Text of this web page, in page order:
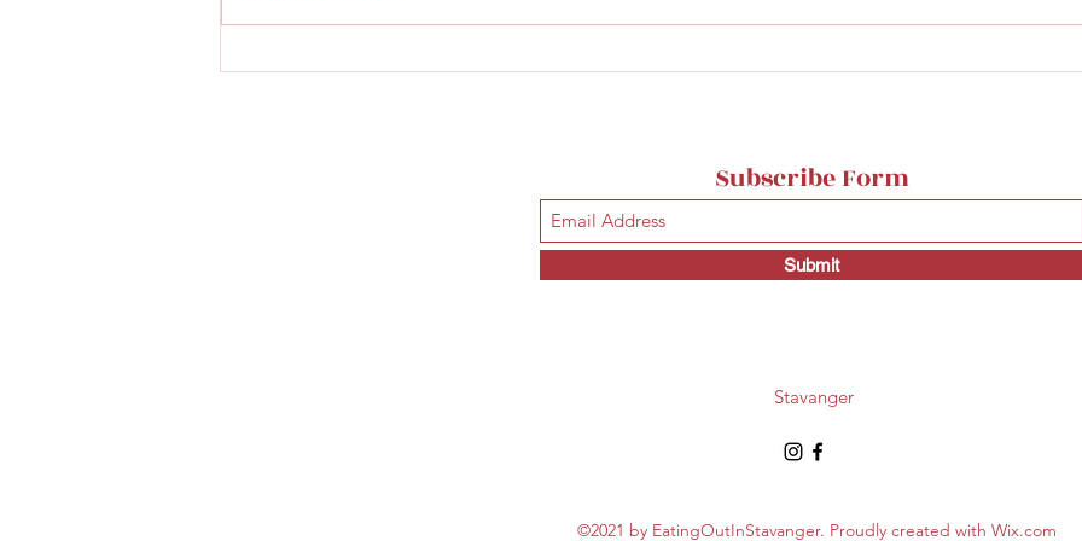
Smashin' - first smash
The best burgers in
Subscribe Form
Submit
Stavanger
©2021 by EatingOutInStavanger. Proudly created with Wix.com